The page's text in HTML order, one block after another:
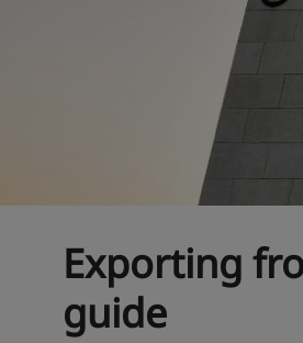
Exporting
guide